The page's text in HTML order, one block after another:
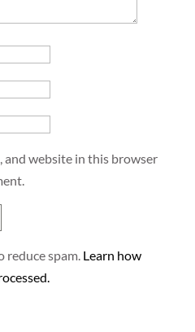
and website in this browser
reduce spam. Learn how